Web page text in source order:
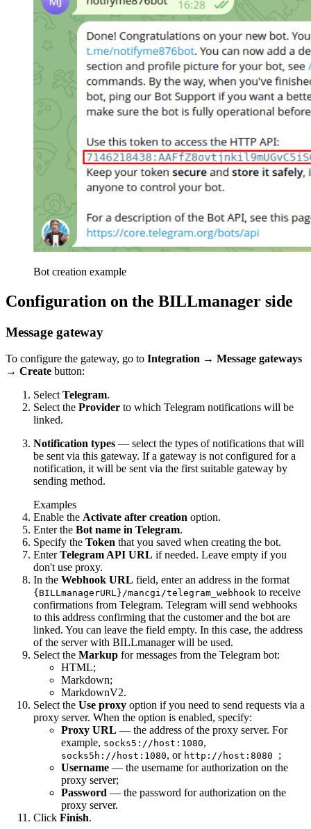
Bot creation example
Configuration on the BILLmanager side
Message gateway
To configure the gateway, go to Integration → Message gateways
→ Create button:
Select Telegram.
Select the Provider to which Telegram notifications will be
linked.
Notification types — select the types of notifications that will
be sent via this gateway. If a gateway is not configured for a
notification, it will be sent via the first suitable gateway by
sending method.
Examples
Enable the Activate after creation option.
Enter the Bot name in Telegram.
Specify the Token that you saved when creating the bot.
EnterTelegram API URL if needed. Leave empty if you
don't use proxy.
In the Webhook URL field, enter an address in the format
{BILLmanagerURL}/mancgi/telegram_webhook to receive
confirmations from Telegram. Telegram will send webhooks
to this address confirming that the customer and the bot are
linked. You can leave the field empty. In this case, the address
of the server with BILLmanager will be used.
Select the Markup for messages from the Telegram bot:
HTML;
Markdown;
MarkdownV2.
Select the Use proxy option if you need to send requests via a
proxy server. When the option is enabled, specify:
Proxy URL — the address of the proxy server. For
example, socks5://host:1080,
socks5h://host:1080, or http://host:8080 ;
Username — the username for authorization on the
proxy server;
Password — the password for authorization on the
proxy server.
Click Finish.